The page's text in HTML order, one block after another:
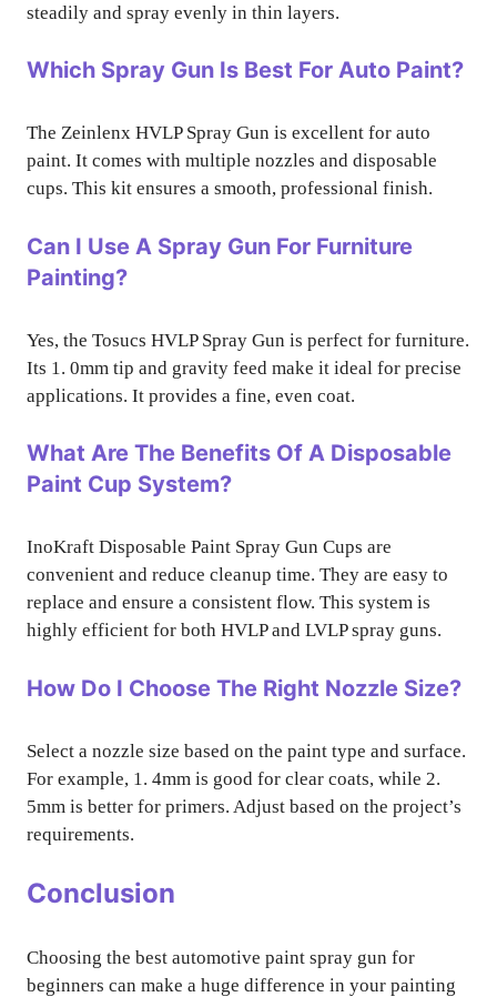
steadily and spray evenly in thin layers.
Which Spray Gun Is Best For Auto Paint?
The Zeinlenx HVLP Spray Gun is excellent for auto
paint. It comes with multiple nozzles and disposable
cups. This kit ensures a smooth, professional finish.
Can I Use A Spray Gun For Furniture
Painting?
Yes, the Tosucs HVLP Spray Gun is perfect for furniture.
Its 1. 0mm tip and gravity feed make it ideal for precise
applications. It provides a fine, even coat.
What Are The Benefits Of A Disposable
Paint Cup System?
InoKraft Disposable Paint Spray Gun Cups are
convenient and reduce cleanup time. They are easy to
replace and ensure a consistent flow. This system is
highly efficient for both HVLP and LVLP spray guns.
How Do I Choose The Right Nozzle Size?
Select a nozzle size based on the paint type and surface.
For example, 1. 4mm is good for clear coats, while 2.
5mm is better for primers. Adjust based on the project’s
requirements.
Conclusion
Choosing the best automotive paint spray gun for
beginners can make a huge difference in your painting